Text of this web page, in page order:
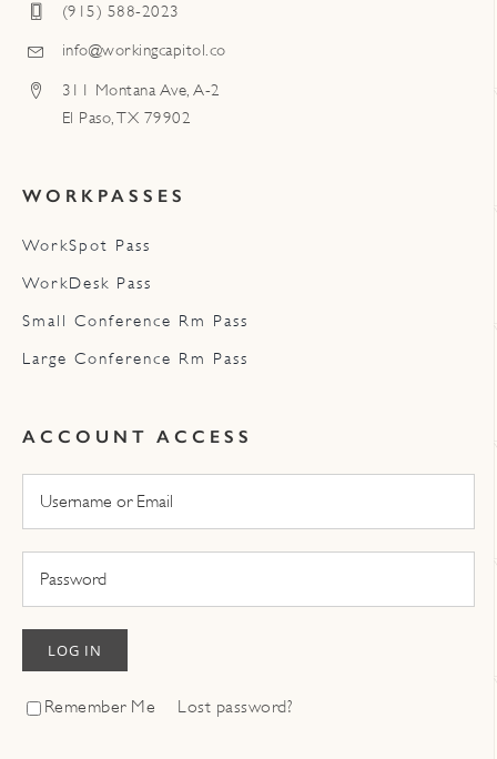
(915) 588-2023
info@workingcapitol.co
311 Montana Ave, A-2
El Paso, TX 79902
WORKPASSES
WorkSpot Pass
WorkDesk Pass
Small Conference Rm Pass
Large Conference Rm Pass
ACCOUNT ACCESS
LOG IN
Remember Me Lost password?